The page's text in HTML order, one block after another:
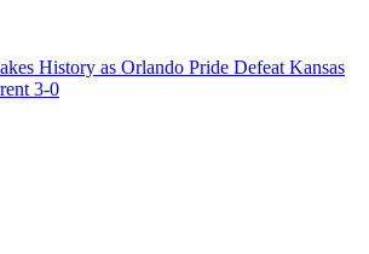
History as Orlando Pride Defeat Kansas
3-0